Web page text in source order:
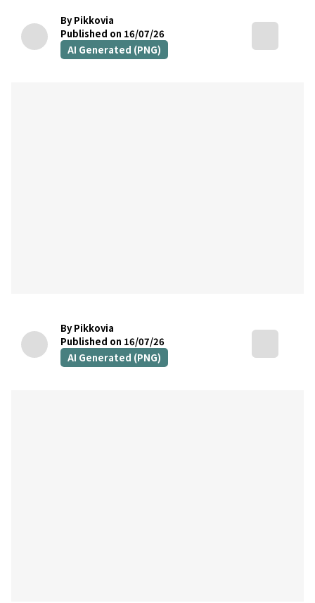
By Pikkovia
Published on 16/07/26
AI Generated (PNG)
By Pikkovia
Published on 16/07/26
AI Generated (PNG)